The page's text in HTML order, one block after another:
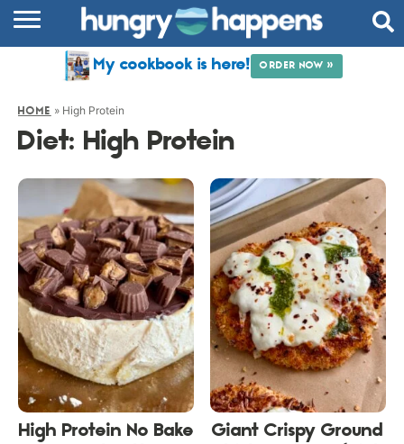
ABOUT
My cookbook is here! ORDER NOW »
HOME » High Protein
Diet: High Protein
High Protein No Bake
Giant Crispy Ground